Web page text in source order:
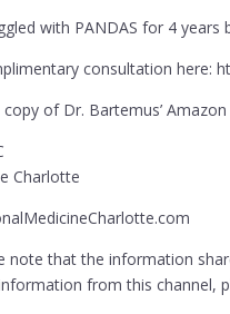
with PANDAS for 4
consultation here:
copy of Dr. Bartemus’
Charlotte
note that the information
from this channel,